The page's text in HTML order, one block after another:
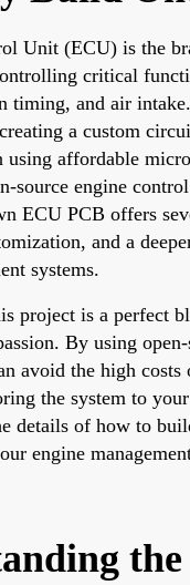
Unit (ECU) is the
critical
timing, and air
a custom
using affordable
source engine
ECU PCB offers
and a
systems.
project is a perfect
By using
avoid the high costs
the system to
details of how to
engine
the